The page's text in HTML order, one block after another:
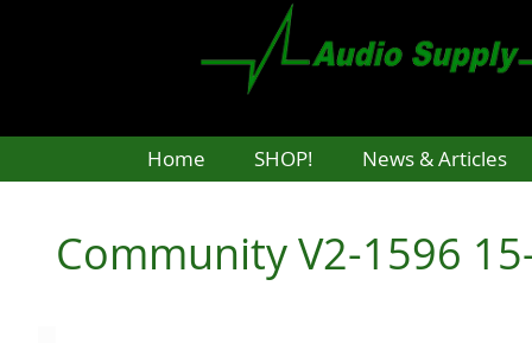
Home SHOP! News & Articles
Community V2-1596 15-